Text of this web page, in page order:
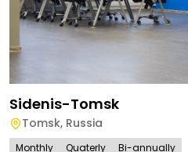
Sidenis-Tomsk
Tomsk, Russia
Monthly Quaterly Bi-annually